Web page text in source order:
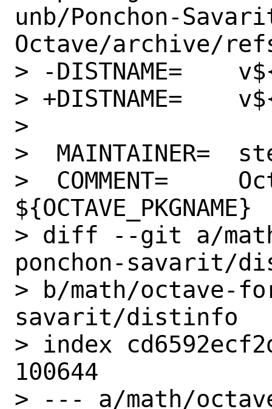
unb/Ponchon-
Octave/archive/
> -DISTNAME=	v${PORVERSION}0.1.0
> +DISTNAME=	v${PORTVERSION}
>
>  MAINTAINER=	stephen@FreeBSD.org
>  COMMENT=	Octave-forge package
${OCTAVE_PKGNAME}
> diff --git a/
ponchon-savarit/
> b/math/octave-
savarit/distinfo
> index
100644
> --- a/math/